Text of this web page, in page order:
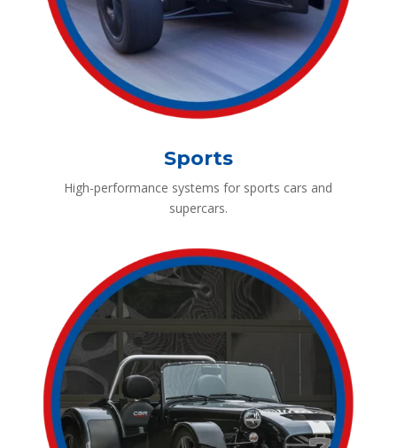
Sports
High-performance systems for sports cars and
supercars.